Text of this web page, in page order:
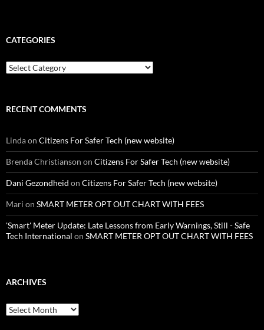
CATEGORIES
Categories
RECENT COMMENTS
Lindaon Citizens For Safer Tech (new website)
Brenda Christianson on Citizens For Safer Tech (new website)
Dani Gezondheid on Citizens For Safer Tech (new website)
Mari on SMART METER OPT OUT CHART WITH FEES
'Smart' Meter Update: Late Lessons from Early Warnings, Still - Safe
Tech International on SMART METER OPT OUT CHART WITH FEES
ARCHIVES
Archives